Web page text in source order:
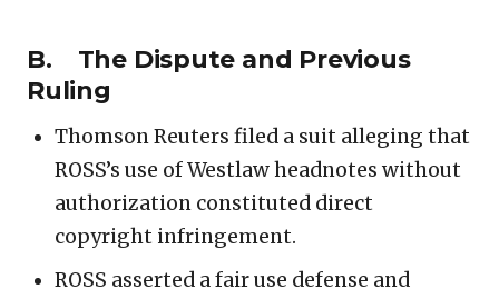
B. The Dispute and Previous
Ruling
Thomson Reuters filed a suit alleging that
ROSS’s use of Westlaw headnotes without
authorization constituted direct
copyright infringement.
ROSS asserted a fair use defense and